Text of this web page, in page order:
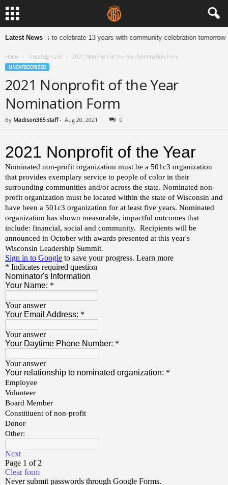
Latest News
Jewelers to celebrate 13 years with community celebration tomorrow
Home Uncategorized 2021 Nonprofit of the Year Nomination Form
UNCATEGORIZED
2021 Nonprofit of the Year
Nomination Form
By Madison365 staff - Aug 20, 2021 0